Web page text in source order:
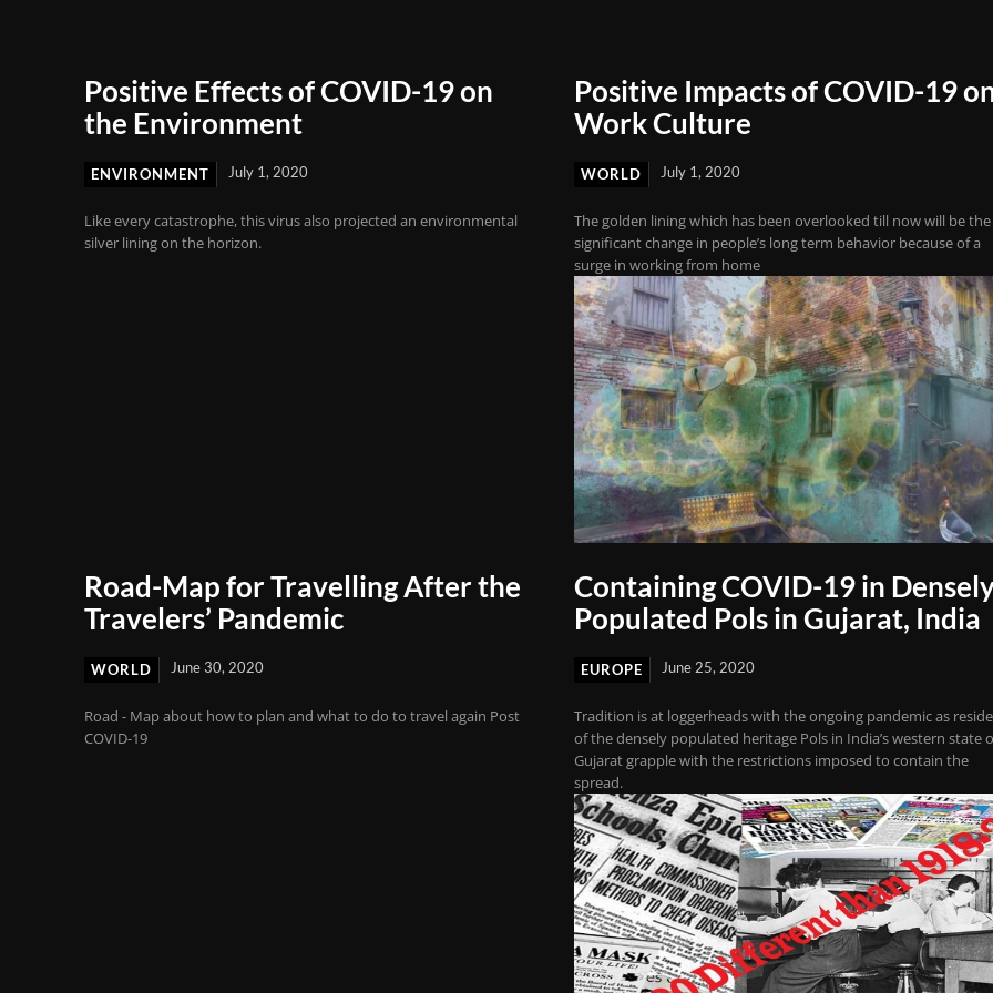
Positive Effects of COVID-19 on
the Environment
ENVIRONMENT July 1, 2020
Like every catastrophe, this virus also projected an environmental
silver lining on the horizon.
Positive Impacts of COVID-19
Work Culture
WORLD July 1, 2020
The golden lining which has been overlooked till now will be the
significant change in people’s long term behavior because of a
surge in working from home
Road-Map for Travelling After the
Travelers’ Pandemic
WORLD June 30, 2020
Road - Map about how to plan and what to do to travel again Post
COVID-19
Containing COVID-19 in
Populated Pols in Gujarat, India
EUROPE June 25, 2020
Tradition is at loggerheads with the ongoing pandemic as
of the densely populated heritage Pols in India’s western state
Gujarat grapple with the restrictions imposed to contain the
spread.